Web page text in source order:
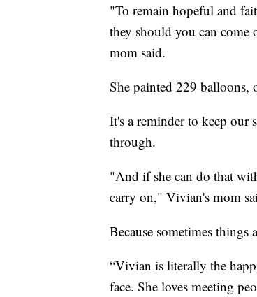
"To remain hopeful and
they should you can come
mom said.
She painted 229 balloons,
It's a reminder to keep
through.
"And if she can do that
carry on," Vivian's mom
Because sometimes
“Vivian is literally the
face. She loves meeting